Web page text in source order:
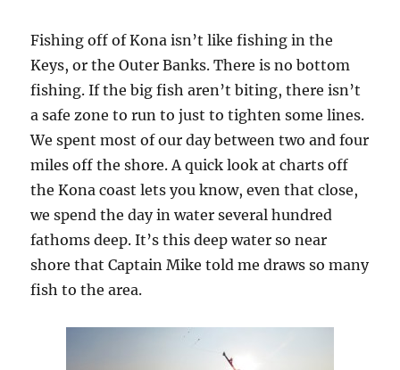
Fishing off of Kona isn’t like fishing in the
Keys, or the Outer Banks. There is no bottom
fishing. If the big fish aren’t biting, there isn’t
a safe zone to run to just to tighten some lines.
We spent most of our day between two and four
miles off the shore. A quick look at charts off
the Kona coast lets you know, even that close,
we spend the day in water several hundred
fathoms deep. It’s this deep water so near
shore that Captain Mike told me draws so many
fish to the area.